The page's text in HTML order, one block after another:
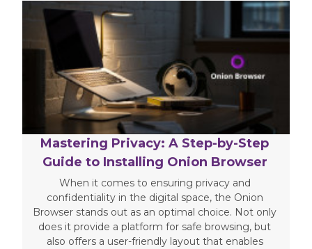
Mastering Privacy: A Step-by-Step
Guide to Installing Onion Browser
When it comes to ensuring privacy and
confidentiality in the digital space, the Onion
Browser stands out as an optimal choice. Not only
does it provide a platform for safe browsing, but
also offers a user-friendly layout that enables